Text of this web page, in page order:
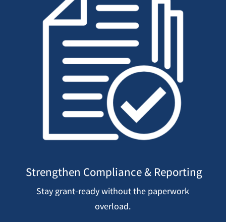
Strengthen Compliance & Reporting
Stay grant-ready without the paperwork
overload.